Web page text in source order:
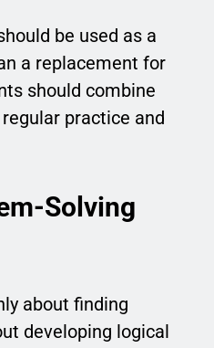
be used as a
a replacement for
should combine
practice and
Solving
about finding
developing logical